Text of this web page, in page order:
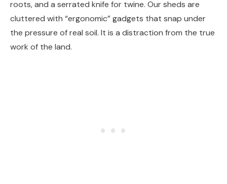
roots, and a serrated knife for twine. Our sheds are
cluttered with “ergonomic” gadgets that snap under
the pressure of real soil. It is a distraction from the true
work of the land.